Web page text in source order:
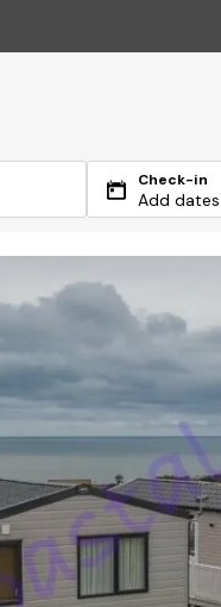
Check-in
Add dates